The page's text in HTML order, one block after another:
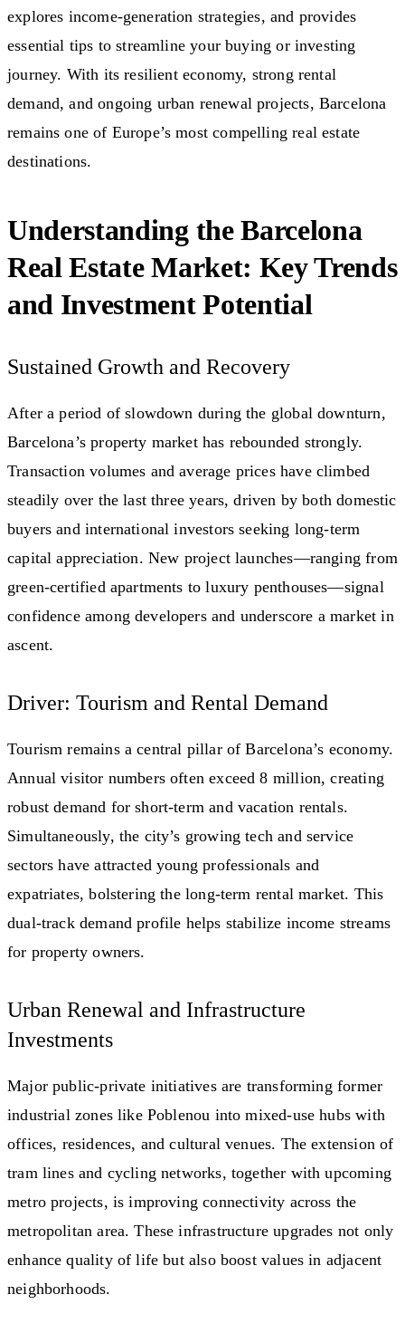
explores income-generation strategies, and provides
essential tips to streamline your buying or investing
journey. With its resilient economy, strong rental
demand, and ongoing urban renewal projects, Barcelona
remains one of Europe’s most compelling real estate
destinations.
Understanding the Barcelona
Real Estate Market: Key Trends
and Investment Potential
Sustained Growth and Recovery
After a period of slowdown during the global downturn,
Barcelona’s property market has rebounded strongly.
Transaction volumes and average prices have climbed
steadily over the last three years, driven by both domestic
buyers and international investors seeking long-term
capital appreciation. New project launches—ranging from
green-certified apartments to luxury penthouses—signal
confidence among developers and underscore a market in
ascent.
Driver: Tourism and Rental Demand
Tourism remains a central pillar of Barcelona’s economy.
Annual visitor numbers often exceed 8 million, creating
robust demand for short-term and vacation rentals.
Simultaneously, the city’s growing tech and service
sectors have attracted young professionals and
expatriates, bolstering the long-term rental market. This
dual-track demand profile helps stabilize income streams
for property owners.
Urban Renewal and Infrastructure
Investments
Major public-private initiatives are transforming former
industrial zones like Poblenou into mixed-use hubs with
offices, residences, and cultural venues. The extension of
tram lines and cycling networks, together with upcoming
metro projects, is improving connectivity across the
metropolitan area. These infrastructure upgrades not only
enhance quality of life but also boost values in adjacent
neighborhoods.